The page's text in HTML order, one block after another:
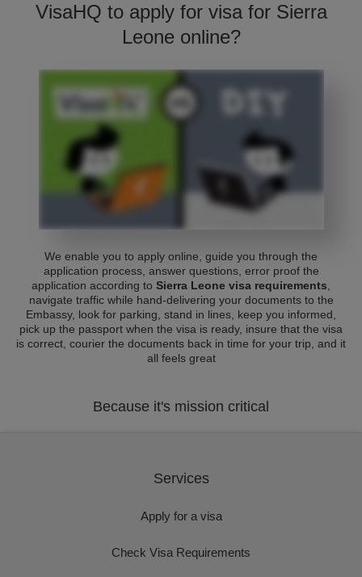
VisaHQ to apply for visa for Sierra
Leone online?
We enable you to apply online, guide you through the
application process, answer questions, error proof the
application according to Sierra Leone visa requirements
navigate traffic while hand-delivering your documents to the
Embassy, look for parking, stand in lines, keep you informed,
pick up the passport when the visa is ready, insure that the visa
is correct, courier the documents back in time for your trip, and it
all feels great
Because it's mission critical
Services
Apply for a visa
Check Visa Requirements